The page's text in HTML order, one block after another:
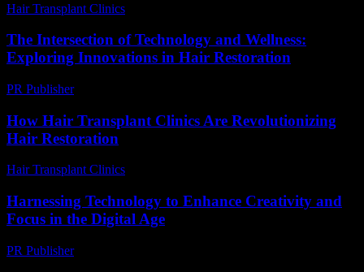
Hair Transplant Clinics
The Intersection of Technology and Wellness:
Exploring Innovations in Hair Restoration
PR Publisher-
How Hair Transplant Clinics Are Revolutionizing
Hair Restoration
Hair Transplant Clinics
Harnessing Technology to Enhance Creativity and
Focus in the Digital Age
PR Publisher-